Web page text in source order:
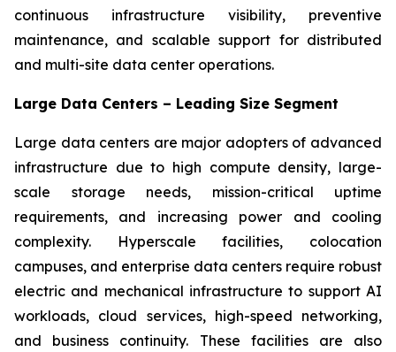
continuous infrastructure visibility, preventive
maintenance, and scalable support for distributed
and multi-site data center operations.
Large Data Centers – Leading Size Segment
Large data centers are major adopters of advanced
infrastructure due to high compute density, large-
scale storage needs, mission-critical uptime
requirements, and increasing power and cooling
complexity. Hyperscale facilities, colocation
campuses, and enterprise data centers require robust
electric and mechanical infrastructure to support AI
workloads, cloud services, high-speed networking,
and business continuity. These facilities are also